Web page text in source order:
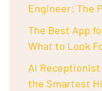
Engineer: The
The Best App
What to Look
AI Receptionist
the Smartest